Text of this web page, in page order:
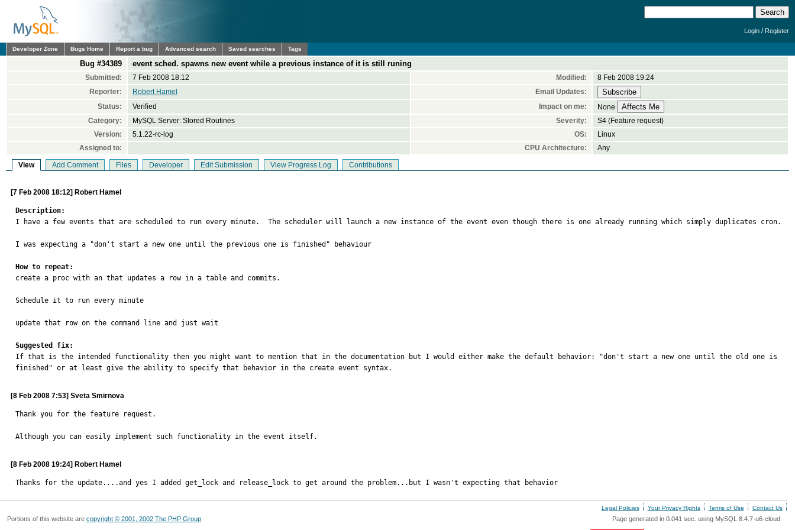
Login /Register
Developer Zone Bugs Home Report a bug Advanced search Saved searches Tags
Bug #34389 event sched. spawns new event while a previous instance of it is still runing
Submitted: 7 Feb 2008 18:12 Modified:
8 Feb 2008 19:24
Reporter:
Robert Hamel
Email Updates:
Status:
Verified Impact on me:
None
Category:
MySQL Server: Stored Routines Severity:
S4 (Feature request)
Version:
5.1.22-rc-log OS:
Linux
Assigned to:
CPU Architecture: Any
View Add Comment Files Developer Edit Submission View Progress Log Contributions
[7 Feb 2008 18:12] Robert Hamel
Description:
I have a few events that are scheduled to run every minute.  The scheduler will launch a new instance of the event even though there is one already running which simply duplicates cron.
I was expecting a "don't start a new one until the previous one is finished" behaviour
How to repeat:
create a proc with an that updates a row in a table and commits.
Schedule it to run every minute
update that row on the command line and just wait
Suggested fix:
If that is the intended functionality then you might want to mention that in the documentation but I would either make the default behavior: "don't start a new one until the old one is
finished" or at least give the ability to specify that behavior in the create event syntax.
[8 Feb 2008 7:53] Sveta Smirnova
Thank you for the feature request.
Although you can easily implement such functionality in the event itself.
[8 Feb 2008 19:24] Robert Hamel
Thanks for the update....and yes I added get_lock and release_lock to get around the problem...but I wasn't expecting that behavior
Legal Policies Your Privacy Rights Terms of Use Contact Us
Portions of this website are copyright © 2001, 2002 The PHP Group Page generated in 0.041 sec. using MySQL 8.4.7-u6-cloud